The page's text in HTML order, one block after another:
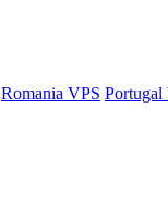
Romania VPS Portugal